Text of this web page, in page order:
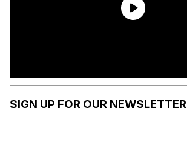
SIGN UP FOR OUR NEWSLETTER